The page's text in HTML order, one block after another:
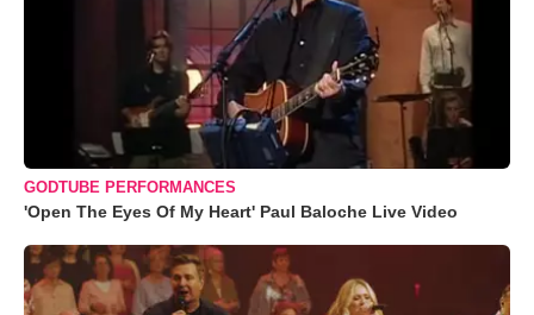
GODTUBE PERFORMANCES
'Open The Eyes Of My Heart' Paul Baloche Live Video